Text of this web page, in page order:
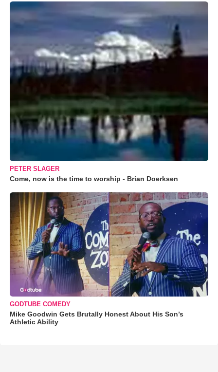
PETER SLAGER
Come, now is the time to worship - Brian Doerksen
GODTUBE COMEDY
Mike Goodwin Gets Brutally Honest About His Son’s
Athletic Ability